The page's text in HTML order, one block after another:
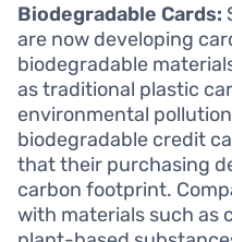
Biodegradable Cards:
are now developing
biodegradable
as traditional plastic
environmental
biodegradable credit
that their purchasing
carbon footprint.
with materials such as